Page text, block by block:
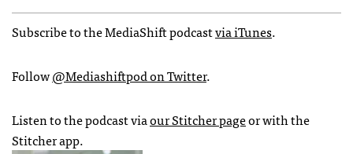
Subscribe to the MediaShift podcastvia iTunes.
Follow@Mediashiftpod on Twitter.
Listen to the podcast viaour Stitcher pageor with the
Stitcher app.